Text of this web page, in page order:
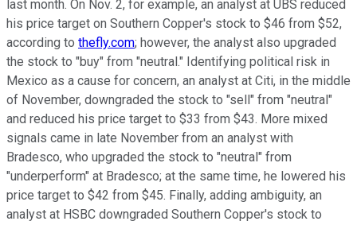
last month. On Nov. 2, for example, an analyst at UBS reduced
his price target on Southern Copper's stock to $46 from $52,
according to thefly.com; however, the analyst also upgraded
the stock to "buy" from "neutral." Identifying political risk in
Mexico as a cause for concern, an analyst at Citi, in the middle
of November, downgraded the stock to "sell" from "neutral"
and reduced his price target to $33 from $43. More mixed
signals came in late November from an analyst with
Bradesco, who upgraded the stock to "neutral" from
"underperform" at Bradesco; at the same time, he lowered his
price target to $42 from $45. Finally, adding ambiguity, an
analyst at HSBC downgraded Southern Copper's stock to